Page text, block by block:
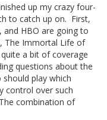
up my crazy four-
to catch up on. First,
and HBO are going to
The Immortal Life of
a bit of coverage
questions about the
play which
control over such
combination of